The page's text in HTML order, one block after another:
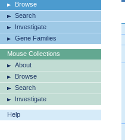
Browse
Search
Investigate
Gene Families
Mouse Collections
About
Browse
Search
Investigate
Help